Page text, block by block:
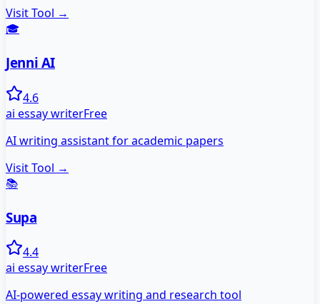
Visit Tool →
🎓
Jenni AI
4.6
ai essay writerFree
AI writing assistant for academic papers
Visit Tool →
📚
Supa
4.4
ai essay writerFree
AI-powered essay writing and research tool